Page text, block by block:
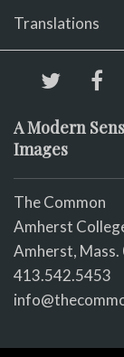
Translations
A Modern
Images
The Common
Amherst
Amherst, Mass.
413.542.5453